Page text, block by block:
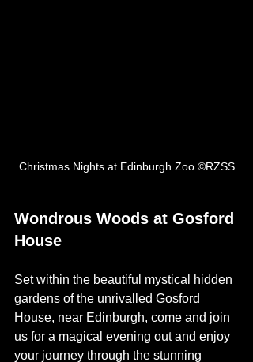
Christmas Nights at Edinburgh Zoo ©RZSS
Wondrous Woods at Gosford
House
Set within the beautiful mystical hidden
gardens of the unrivalled Gosford
House, near Edinburgh, come and join
us for a magical evening out and enjoy
your journey through the stunning